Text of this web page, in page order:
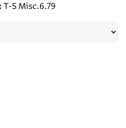
T-S Misc.6.79